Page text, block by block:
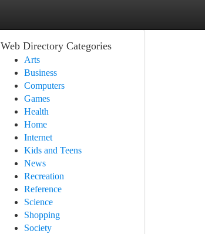
Web Directory Categories
Arts
Business
Computers
Games
Health
Home
Internet
Kids and Teens
News
Recreation
Reference
Science
Shopping
Society